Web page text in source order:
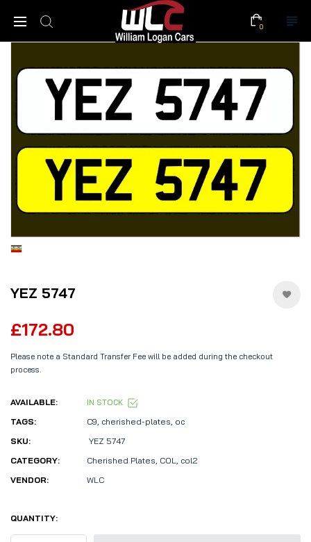
0
YEZ 5747
£172.80
Please note a Standard Transfer Fee will be added during the checkout
process.
AVAILABLE: IN STOCK
TAGS: C9 cherished-plates oc
SKU:
YEZ 5747
CATEGORY:
Cherished Plates, COL,
col2
VENDOR:
WLC
QUANTITY: